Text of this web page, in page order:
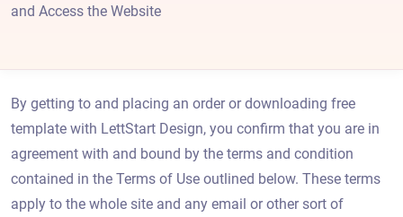
and Access the Website
By getting to and placing an order or downloading free
template with LettStart Design, you confirm that you are in
agreement with and bound by the terms and condition
contained in the Terms of Use outlined below. These terms
apply to the whole site and any email or other sort of